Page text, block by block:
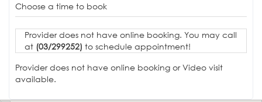
Choose a time to book
Provider does not have online booking. You may call
at (03/299252) to schedule appointment!
Provider does not have online booking or Video visit
available.